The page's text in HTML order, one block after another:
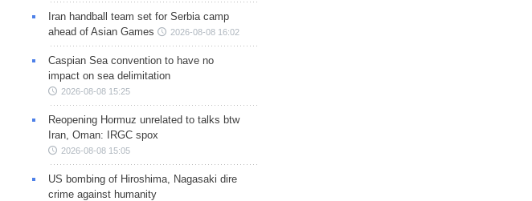
Iran handball team set for Serbia camp
ahead of Asian Games
2026-08-08 16:02
Caspian Sea convention to have no
impact on sea delimitation
2026-08-08 15:25
Reopening Hormuz unrelated to talks btw
Iran, Oman: IRGC spox
2026-08-08 15:05
US bombing of Hiroshima, Nagasaki dire
crime against humanity